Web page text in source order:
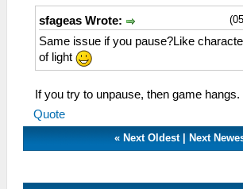
sfageas Wrote:
Same issue if you pause?Like
of light
If you try to unpause, then game hangs.
Quote
« Next Oldest Next